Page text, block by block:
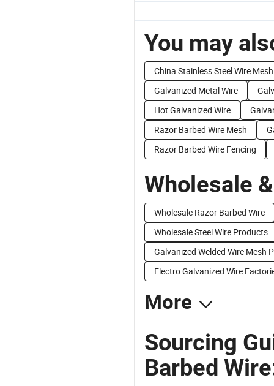
You may
China Stainless Steel Wire Mesh
Galvanized Metal Wire
Hot Galvanized Wire
Razor Barbed Wire Mesh
Razor Barbed Wire Fencing
Wholesale
Wholesale Razor Barbed Wire
Wholesale Steel Wire Products
Galvanized Welded Wire Mesh
Electro Galvanized Wire
More
Sourcing
Barbed